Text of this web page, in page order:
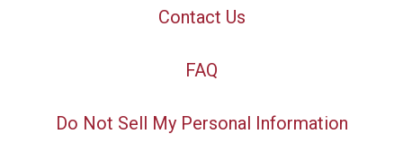
Contact Us
FAQ
Do Not Sell My Personal Information